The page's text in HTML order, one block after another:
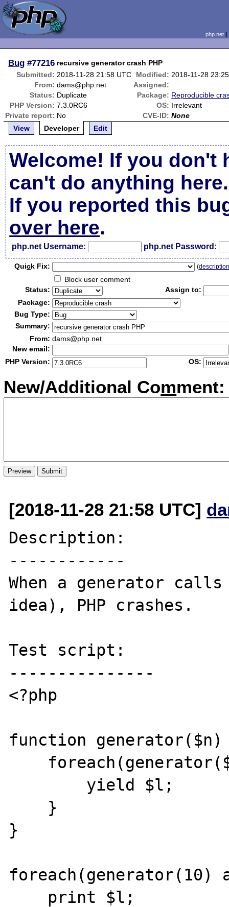
php.net
Bug #77216 recursive generator crash PHP
Submitted: 2018-11-28 21:58 UTC Modified: 2018-11-28
From: dams@php.net
Assigned:
Status: Duplicate Package: Reproducible
PHP Version: 7.3.0RC6 OS: Irrelevant
Private report: No CVE-ID: None
View
Developer Edit
Welcome! If you don't
can't do anything here.
If you reported this
over here.
php.net Username: php.net Password:
Quick Fix: (
Block user comment
Status:
Assign to:
Package:
Bug Type:
Summary:
From: dams@php.net
New email:
PHP Version:
OS:
New/Additional Comment:
[2018-11-28 21:58 UTC]
Description:
------------
When a generator
idea), PHP crashes.
Test script:
---------------
<?php
function
}